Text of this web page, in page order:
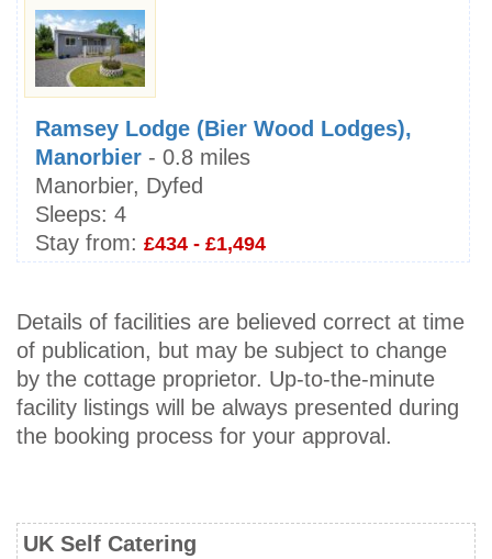
Ramsey Lodge (Bier Wood Lodges),
Manorbier - 0.8 miles
Manorbier, Dyfed
Sleeps: 4
Stay from: £434 - £1,494
Details of facilities are believed correct at time
of publication, but may be subject to change
by the cottage proprietor. Up-to-the-minute
facility listings will be always presented during
the booking process for your approval.
UK Self Catering